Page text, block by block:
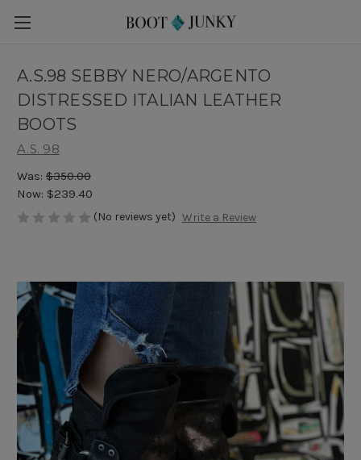
A.S.98 SEBBY NERO/ARGENTO
DISTRESSED ITALIAN LEATHER
BOOTS
A.S. 98
Was: $350.00
Now: $239.40
(No reviews yet) Write a Review